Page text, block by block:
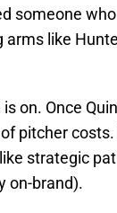
someone who
like
on. Once
pitcher
strategic
on-brand).